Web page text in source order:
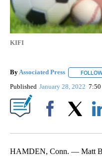
KIFI
ByAssociated Press
Published January 28, 2022 7:50
HAMDEN, Conn. — Matt